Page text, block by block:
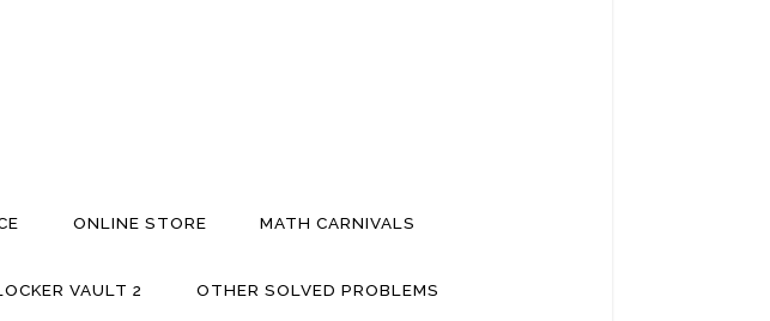
ONLINE STORE MATH CARNIVALS
VAULT 2 OTHER SOLVED PROBLEMS